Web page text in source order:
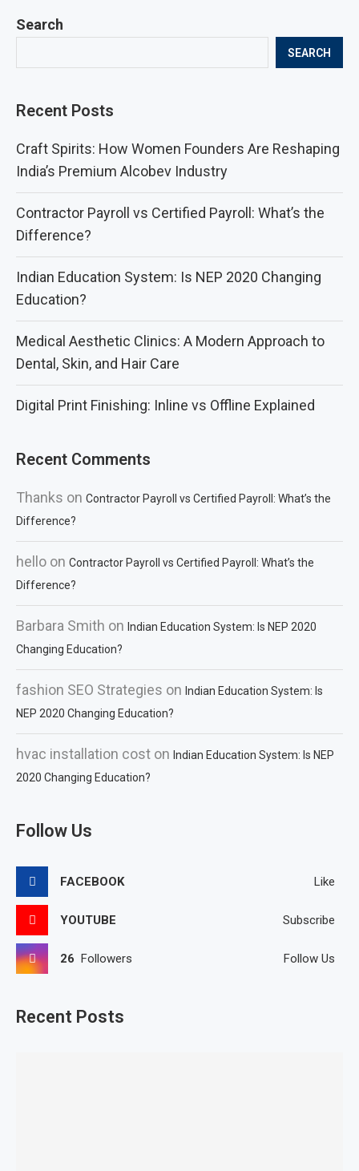
Search
SEARCH
Recent Posts
Craft Spirits: How Women Founders Are Reshaping
India’s Premium Alcobev Industry
Contractor Payroll vs Certified Payroll: What’s the
Difference?
Indian Education System: Is NEP 2020 Changing
Education?
Medical Aesthetic Clinics: A Modern Approach to
Dental, Skin, and Hair Care
Digital Print Finishing: Inline vs Offline Explained
Recent Comments
Thanks on Contractor Payroll vs Certified Payroll: What’s the
Difference?
hello on Contractor Payroll vs Certified Payroll: What’s the
Difference?
Barbara Smith on Indian Education System: Is NEP 2020
Changing Education?
fashion SEO Strategies on Indian Education System: Is
NEP 2020 Changing Education?
hvac installation cost on Indian Education System: Is NEP
2020 Changing Education?
Follow Us
FACEBOOK Like
YOUTUBE Subscribe
26 Followers Follow Us
Recent Posts